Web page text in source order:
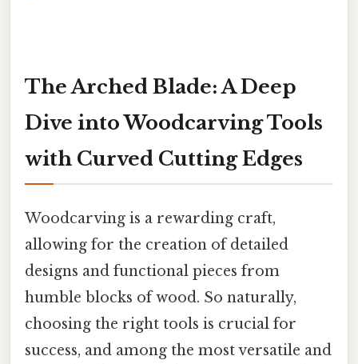
The Arched Blade: A Deep
Dive into Woodcarving Tools
with Curved Cutting Edges
Woodcarving is a rewarding craft,
allowing for the creation of detailed
designs and functional pieces from
humble blocks of wood. So naturally,
choosing the right tools is crucial for
success, and among the most versatile and